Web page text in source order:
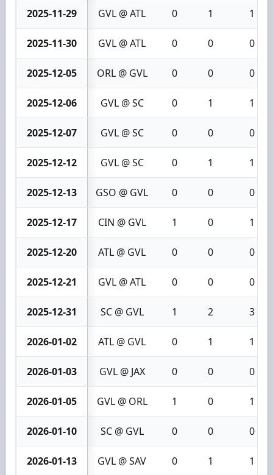
2025-11-29 GVL @ ATL 0 1 1
2025-11-30 GVL @ ATL 0 0 0
2025-12-05 ORL @ GVL 0 0 0
2025-12-06 GVL @ SC 0 1 1
2025-12-07 GVL @ SC 0 0 0
2025-12-12 GVL @ SC 0 1 1
2025-12-13 GSO @ GVL 0 0 0
2025-12-17 CIN @ GVL 1 0 1
2025-12-20 ATL @ GVL 0 0 0
2025-12-21 GVL @ ATL 0 0 0
2025-12-31 SC @ GVL 1 2 3
2026-01-02 ATL @ GVL 0 1 1
2026-01-03 GVL @ JAX 0 0 0
2026-01-05 GVL @ ORL 1 0 1
2026-01-10 SC @ GVL 0 0 0
2026-01-13 GVL @ SAV 0 1 1